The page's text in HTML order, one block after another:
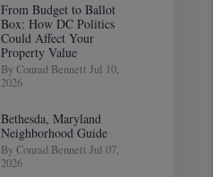
From Budget to Ballot
Box: How DC Politics
Could Affect Your
Property Value
By Conrad Bennett Jul 10,
2026
Bethesda, Maryland
Neighborhood Guide
By Conrad Bennett Jul 07,
2026